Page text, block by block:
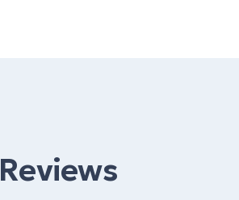
Reviews